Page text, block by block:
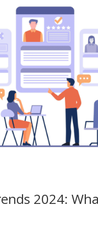
2024: